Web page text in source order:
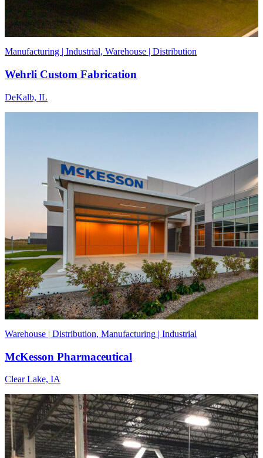
Manufacturing | Industrial, Warehouse | Distribution
Wehrli Custom Fabrication
DeKalb, IL
Warehouse | Distribution, Manufacturing | Industrial
McKesson Pharmaceutical
Clear Lake, IA